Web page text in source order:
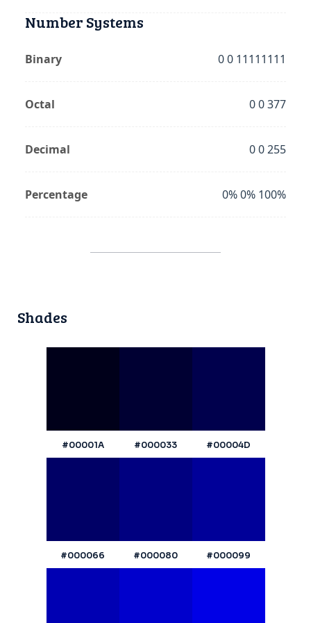
Number Systems
Binary 0 0 11111111
Octal 0 0 377
Decimal 0 0 255
Percentage 0% 0% 100%
Shades
#00001A #000033 #00004D
#000066 #000080 #000099